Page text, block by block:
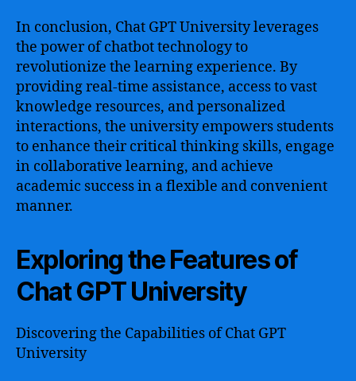
In conclusion, Chat GPT University leverages
the power of chatbot technology to
revolutionize the learning experience. By
providing real-time assistance, access to vast
knowledge resources, and personalized
interactions, the university empowers students
to enhance their critical thinking skills, engage
in collaborative learning, and achieve
academic success in a flexible and convenient
manner.
Exploring the Features of
Chat GPT University
Discovering the Capabilities of Chat GPT
University